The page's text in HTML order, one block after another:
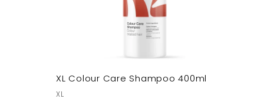
XL Colour Care Shampoo 400ml
XL